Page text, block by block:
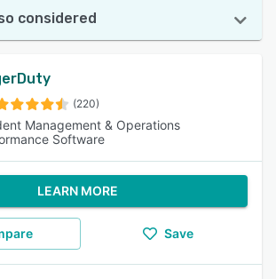
considered
(220)
Management & Operations
Software
LEARN MORE
Save